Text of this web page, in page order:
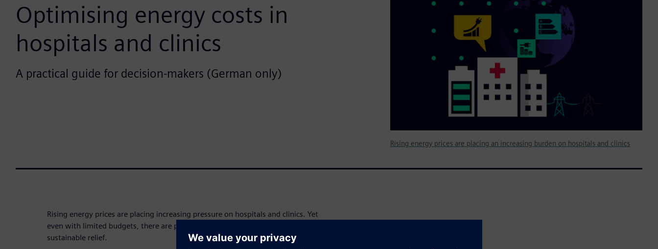
Optimising energy costs in
hospitals and clinics
A practical guide for decision-makers (German only)
Rising energy prices are placing an increasing burden on hospitals and clinics
Rising energy prices are placing increasing pressure on hospitals and clinics. Yet
even with limited budgets, there are proven ways to achieve significant and
sustainable relief.